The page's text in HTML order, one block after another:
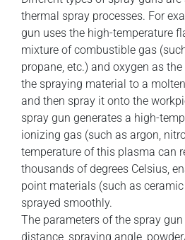
thermal spray processes. For
gun uses the high-temperature
mixture of combustible gas
propane, etc.) and oxygen as
the spraying material to a
and then spray it onto the
spray gun generates a high-
ionizing gas (such as argon,
temperature of this plasma can
thousands of degrees Celsius,
point materials (such as
sprayed smoothly.
The parameters of the spray
distance, spraying angle,